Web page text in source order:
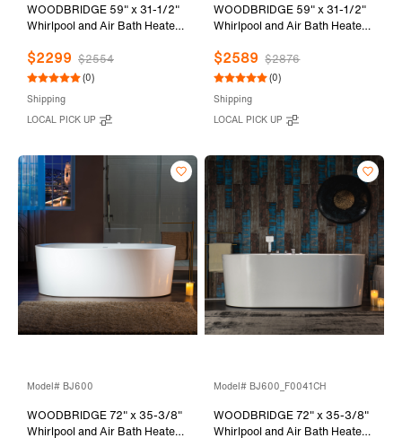
WOODBRIDGE 59" x 31-1/2"
Whirlpool and Air Bath Heated
Adjustable Speed Air Blower
and Display Control Panel,
Drain Kit, BM100
$2299 $2554
(0)
Shipping
LOCAL PICK UP
WOODBRIDGE 59" x 31-1/2"
Whirlpool and Air Bath Heated
Adjustable Speed Air Blower,
Faucet and Display Control
and Drain Kit,
BM100+F0051MB
$2589 $2876
(0)
Shipping
LOCAL PICK UP
Model# BJ600
WOODBRIDGE 72" x 35-3/8"
Whirlpool and Air Bath Heated
Model# BJ600_F0041CH
WOODBRIDGE 72" x 35-3/8"
Whirlpool and Air Bath Heated